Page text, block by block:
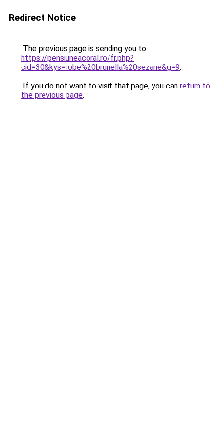
Redirect Notice
The previous page is sending you to
https://pensiuneacoral.ro/fr.php?
cid=30&kys=robe%20brunella%20sezane&g=9.
If you do not want to visit that page, you can return to
the previous page.